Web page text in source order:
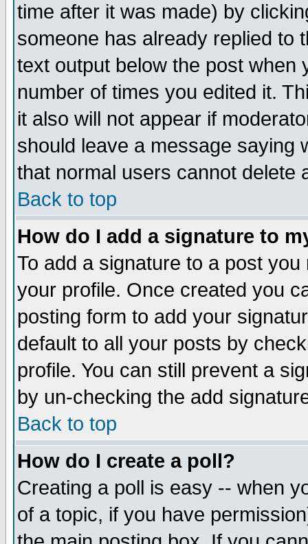
time after it was made) by
someone has already replied to
text output below the post when
number of times you edited it.
it also will not appear if
should leave a message saying
that normal users cannot delete
Back to top
How do I add a signature to
To add a signature to a post
your profile. Once created you
posting form to add your
default to all your posts by
profile. You can still prevent a
by un-checking the add
Back to top
How do I create a poll?
Creating a poll is easy -- when
of a topic, if you have